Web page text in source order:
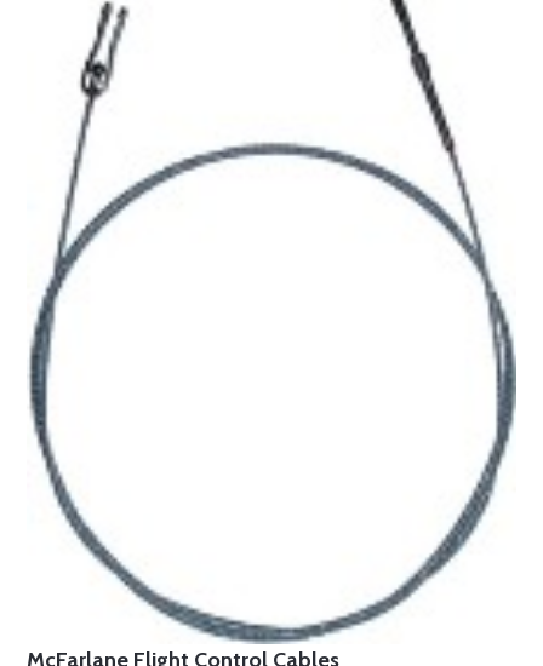
McFarlane Flight Control Cables